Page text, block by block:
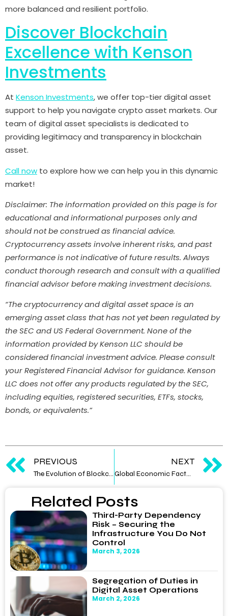
Related Posts
Third-Party Dependency
Risk – Securing the
Infrastructure You Do Not
Control
March 3, 2026
Segregation of Duties in
Digital Asset Operations
March 2, 2026
more balanced and resilient portfolio.
Discover Blockchain
Excellence with Kenson
Investments
At Kenson Investments, we offer top-tier digital asset
support to help you navigate crypto asset markets. Our
team of digital asset specialists is dedicated to
providing legitimacy and transparency in blockchain
asset.
Call now to explore how we can help you in this dynamic
market!
Disclaimer: The information provided on this page is for
educational and informational purposes only and
should not be construed as financial advice.
Cryptocurrency assets involve inherent risks, and past
performance is not indicative of future results. Always
conduct thorough research and consult with a qualified
financial advisor before making investment decisions.
“The cryptocurrency and digital asset space is an
emerging asset class that has not yet been regulated by
the SEC and US Federal Government. None of the
information provided by Kenson LLC should be
considered financial investment advice. Please consult
your Registered Financial Advisor for guidance. Kenson
LLC does not offer any products regulated by the SEC,
including equities, registered securities, ETFs, stocks,
bonds, or equivalents.”
PREVIOUS
The Evolution of Blockchain: From Bitcoin to Third-Generation Protocols
NEXT
Global Economic Factors Impacting Digital Asset Prices: Correlations and Decouplings